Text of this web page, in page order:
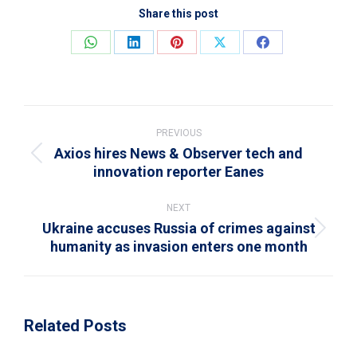
Share this post
Share
Share
Share
Share
Share
navigation
PREVIOUS
Previous
post:
Axios hires News & Observer tech and
innovation reporter Eanes
NEXT
Next
Ukraine accuses Russia of crimes against
humanity as invasion enters one month
Related Posts